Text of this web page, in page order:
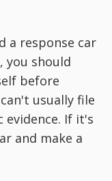
a response car
you should
before
usually file
If it's
and make a